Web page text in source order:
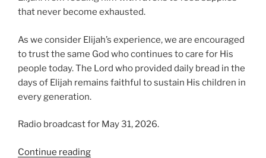
that never become exhausted.
As we consider Elijah’s experience, we are encouraged
to trust the same God who continues to care for His
people today. The Lord who provided daily bread in the
days of Elijah remains faithful to sustain His children in
every generation.
Radio broadcast for May 31, 2026.
Continue reading“Trusting